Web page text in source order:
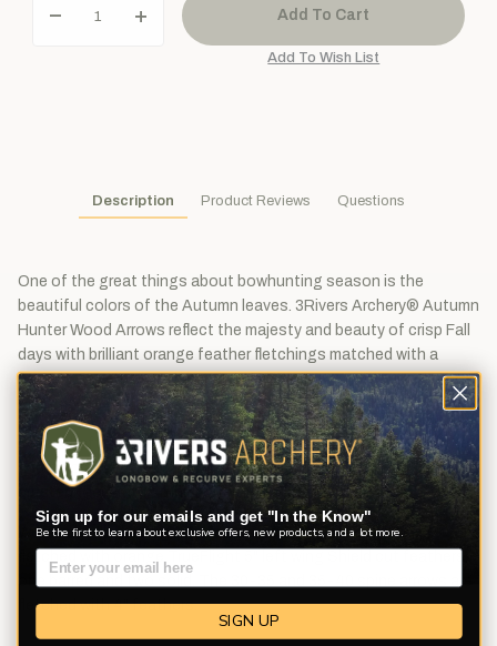
Description Product Reviews Questions
One of the great things about bowhunting season is the
beautiful colors of the Autumn leaves. 3Rivers Archery® Autumn
Hunter Wood Arrows reflect the majesty and beauty of crisp Fall
days with brilliant orange feather fletchings matched with a
stunning crown dip and hand-cresting.
We've hand selected and matched sturdy 11/32" port Orford
cedar shafts (30-35# and 35-40# are 5/16"). We've stained the
shafts orange, crown dipped them in pristine white, and hand
crested them with stunning orange, black, and silver.
We've installed orange Bohning Classic Index nocks and 3-
one barred and two solid. The 30-35 and 35-40 spine arrows are
fletched with 4" feathers.
Sign up for our emails and get "In the Know"
Be the first to learn about exclusive offers, new products, and a lot more.
SIGN UP